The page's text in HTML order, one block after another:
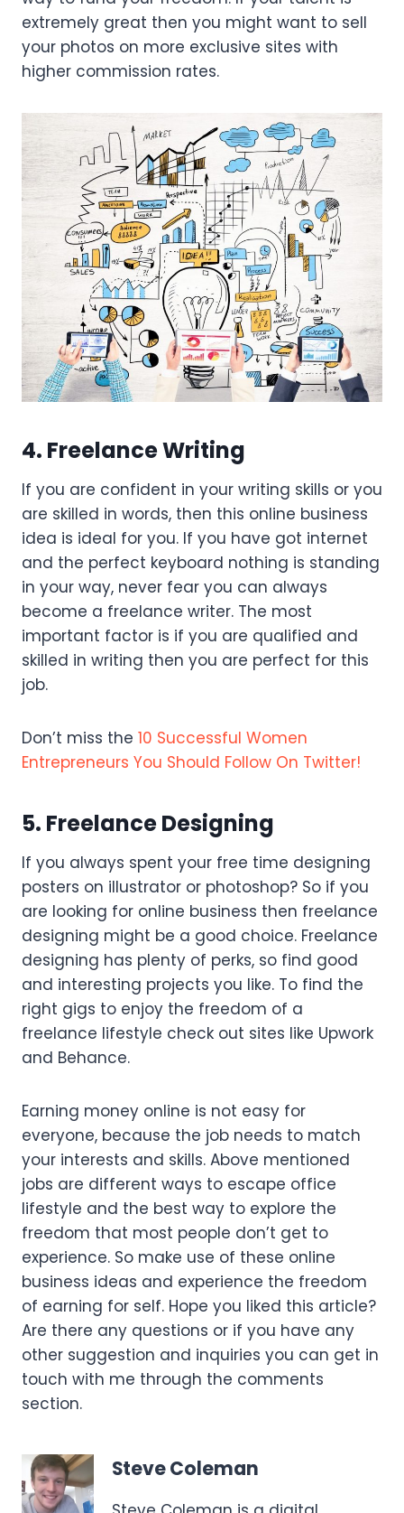
extremely great then you might want to sell
your photos on more exclusive sites with
higher commission rates.
4. Freelance Writing
If you are confident in your writing skills or you
are skilled in words, then this online business
idea is ideal for you. If you have got internet
and the perfect keyboard nothing is standing
in your way, never fear you can always
become a freelance writer. The most
important factor is if you are qualified and
skilled in writing then you are perfect for this
job.
Don’t miss the 10 Successful Women
Entrepreneurs You Should Follow On Twitter!
5. Freelance Designing
If you always spent your free time designing
posters on illustrator or photoshop? So if you
are looking for online business then freelance
designing might be a good choice. Freelance
designing has plenty of perks, so find good
and interesting projects you like. To find the
right gigs to enjoy the freedom of a
freelance lifestyle check out sites like Upwork
and Behance.
Earning money online is not easy for
everyone, because the job needs to match
your interests and skills. Above mentioned
jobs are different ways to escape office
lifestyle and the best way to explore the
freedom that most people don’t get to
experience. So make use of these online
business ideas and experience the freedom
of earning for self. Hope you liked this article?
Are there any questions or if you have any
other suggestion and inquiries you can get in
touch with me through the comments
section.
Steve Coleman